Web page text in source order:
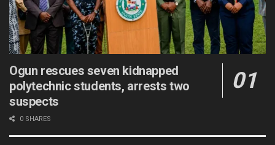
Ogun rescues seven kidnapped
polytechnic students, arrests two
suspects
0 SHARES